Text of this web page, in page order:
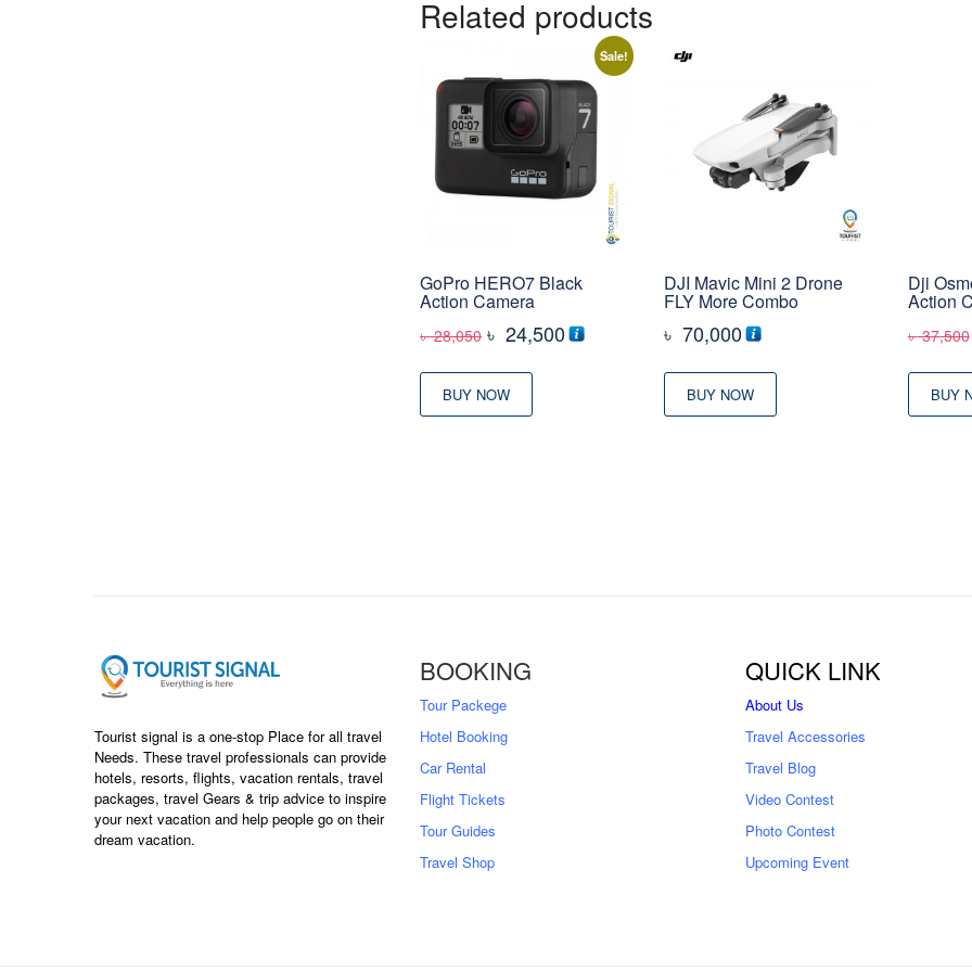
Related products
Sale!
GoPro HERO7 Black
Action Camera
৳28,050 Original
was:
৳ 28,050
৳ 24,500Current
BUY NOW
DJI Mavic Mini 2 Drone
FLY More Combo
৳ 70,000
BUY NOW
Dji
Action
৳37,500
BUY
Tourist signal is a one-stop Place for all travel
Needs. These travel professionals can provide
hotels, resorts, flights, vacation rentals, travel
packages, travel Gears & trip advice to inspire
your next vacation and help people go on their
dream vacation.
BOOKING
Tour Packege
Hotel Booking
Car Rental
Flight Tickets
Tour Guides
Travel Shop
QUICK LINK
About Us
Travel Accessories
Travel Blog
Video Contest
Photo Contest
Upcoming Event